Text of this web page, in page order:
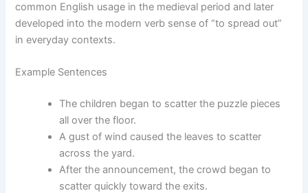
common English usage in the medieval period and later
developed into the modern verb sense of “to spread out”
in everyday contexts.
Example Sentences
The children began to scatter the puzzle pieces
all over the floor.
A gust of wind caused the leaves to scatter
across the yard.
After the announcement, the crowd began to
scatter quickly toward the exits.